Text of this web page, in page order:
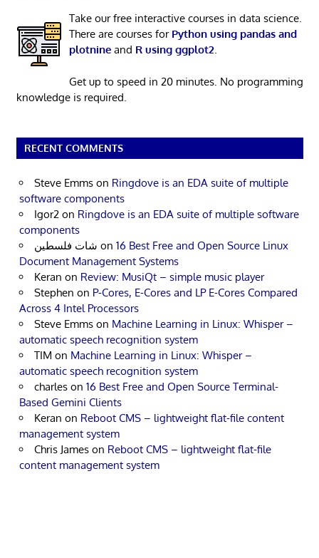
Take our free interactive courses in data science.
There are courses for Python using pandas and
plotnineand R using ggplot2.
Get up to speed in 20 minutes. No programming
knowledge is required.
RECENT COMMENTS
Steve Emms on Ringdove is an EDA suite of multiple
software components
Igor2 on Ringdove is an EDA suite of multiple software
components
شات فلسطين on 16 Best Free and Open Source Linux
Document Management Systems
Keran on Review: MusiQt – simple music player
Stephen on P-Cores, E-Cores and LP E-Cores Compared
Across 4 Intel Processors
Steve Emms on Machine Learning in Linux: Whisper –
automatic speech recognition system
TIM on Machine Learning in Linux: Whisper –
automatic speech recognition system
charles on 16 Best Free and Open Source Terminal-
Based Gemini Clients
Keran on Reboot CMS – lightweight flat-file content
management system
Chris James on Reboot CMS – lightweight flat-file
content management system